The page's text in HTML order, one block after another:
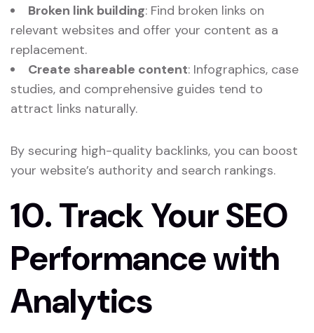
Broken link building: Find broken links on
relevant websites and offer your content as a
replacement.
Create shareable content: Infographics, case
studies, and comprehensive guides tend to
attract links naturally.
By securing high-quality backlinks, you can boost
your website’s authority and search rankings.
10.Track Your SEO
Performance with
Analytics